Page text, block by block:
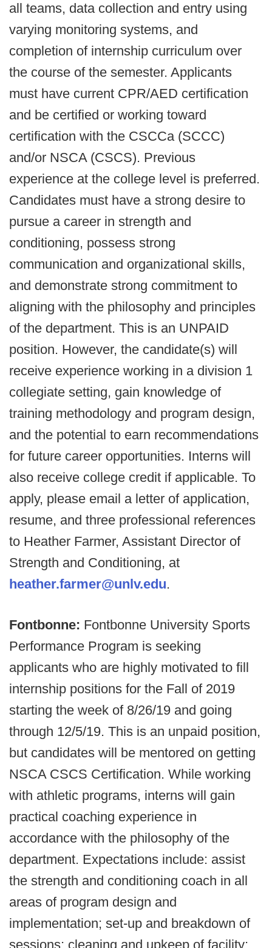
all teams, data collection and entry using
varying monitoring systems, and
completion of internship curriculum over
the course of the semester. Applicants
must have current CPR/AED certification
and be certified or working toward
certification with the CSCCa (SCCC)
and/or NSCA (CSCS). Previous
experience at the college level is preferred.
Candidates must have a strong desire to
pursue a career in strength and
conditioning, possess strong
communication and organizational skills,
and demonstrate strong commitment to
aligning with the philosophy and principles
of the department. This is an UNPAID
position. However, the candidate(s) will
receive experience working in a division 1
collegiate setting, gain knowledge of
training methodology and program design,
and the potential to earn recommendations
for future career opportunities. Interns will
also receive college credit if applicable. To
apply, please email a letter of application,
resume, and three professional references
to Heather Farmer, Assistant Director of
Strength and Conditioning, at
heather.farmer@unlv.edu.
Fontbonne: Fontbonne University Sports
Performance Program is seeking
applicants who are highly motivated to fill
internship positions for the Fall of 2019
starting the week of 8/26/19 and going
through 12/5/19. This is an unpaid position,
but candidates will be mentored on getting
NSCA CSCS Certification. While working
with athletic programs, interns will gain
practical coaching experience in
accordance with the philosophy of the
department. Expectations include: assist
the strength and conditioning coach in all
areas of program design and
implementation; set-up and breakdown of
sessions; cleaning and upkeep of facility;